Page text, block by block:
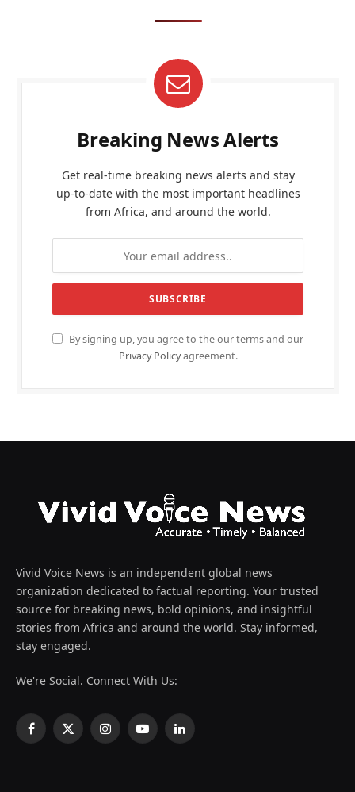
Breaking News Alerts
Get real-time breaking news alerts and stay
up-to-date with the most important headlines
from Africa, and around the world.
By signing up, you agree to the our terms and our
Privacy Policyagreement.
Vivid Voice News is an independent global news
organization dedicated to factual reporting. Your trusted
source for breaking news, bold opinions, and insightful
stories from Africa and around the world. Stay informed,
stay engaged.
We're Social. Connect With Us:
Facebook
X
InstagramYouTubeLinkedIn